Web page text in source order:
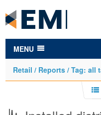
main
content
MENU
Retail / Reports / Tag: all